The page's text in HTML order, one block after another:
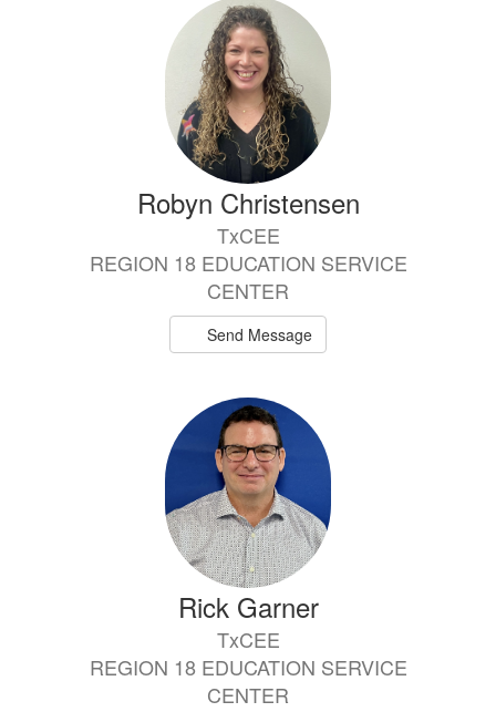
Robyn Christensen
TxCEE
REGION 18 EDUCATION SERVICE
CENTER
Send Message
Rick Garner
TxCEE
REGION 18 EDUCATION SERVICE
CENTER